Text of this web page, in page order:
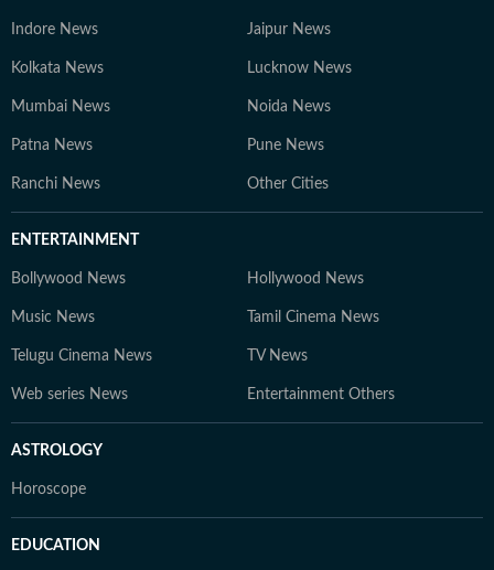
Indore News Jaipur News
Kolkata News Lucknow News
Mumbai News Noida News
Patna News Pune News
Ranchi News Other Cities
ENTERTAINMENT
Bollywood News Hollywood News
Music News Tamil Cinema News
Telugu Cinema News TV News
Web series News Entertainment Others
ASTROLOGY
Horoscope
EDUCATION